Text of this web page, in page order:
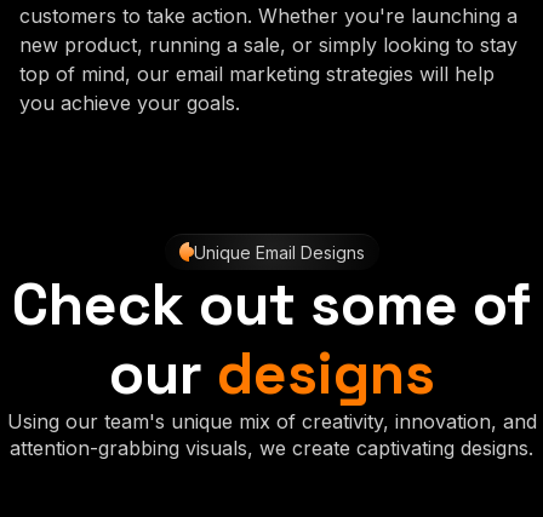
customers to take action. Whether you're launching a
new product, running a sale, or simply looking to stay
top of mind, our email marketing strategies will help
you achieve your goals.
Unique Email Designs
Check out some of
our designs
Using our team's unique mix of creativity, innovation, and
attention-grabbing visuals, we create captivating designs.